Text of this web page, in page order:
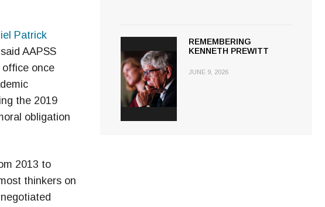
Patrick
AAPSS
office once
the 2019
obligation
2013 to
thinkers on
REMEMBERING
KENNETH PREWITT
JUNE 9, 2026